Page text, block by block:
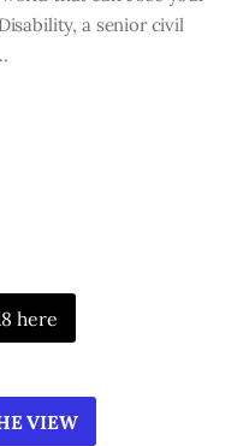
a senior civil
here
VIEW